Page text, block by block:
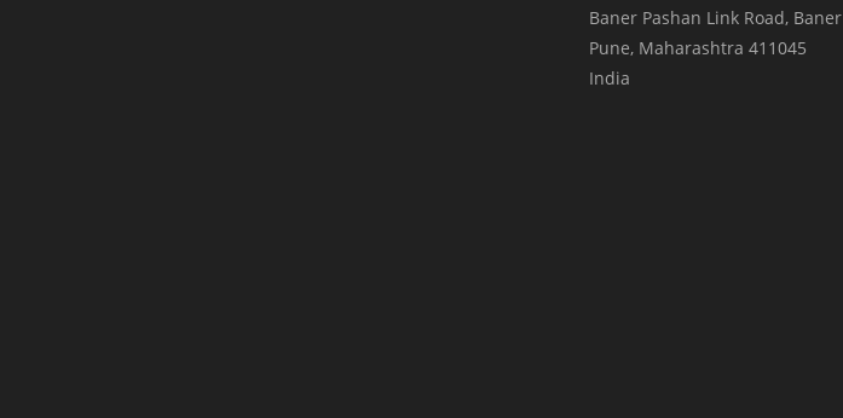
Baner Pashan Link Road, Baner
Pune, Maharashtra 411045
India